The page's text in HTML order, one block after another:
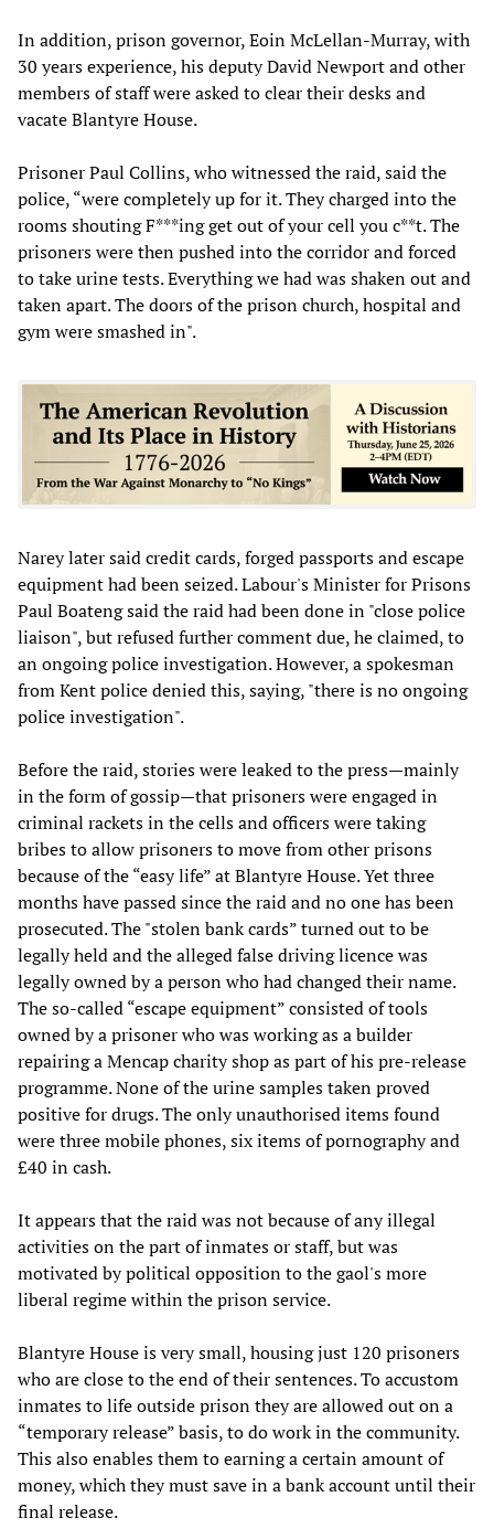
In addition, prison governor, Eoin McLellan-Murray, with
30 years experience, his deputy David Newport and other
members of staff were asked to clear their desks and
vacate Blantyre House.
Prisoner Paul Collins, who witnessed the raid, said the
police, “were completely up for it. They charged into the
rooms shouting F***ing get out of your cell you c**t. The
prisoners were then pushed into the corridor and forced
to take urine tests. Everything we had was shaken out and
taken apart. The doors of the prison church, hospital and
gym were smashed in".
Narey later said credit cards, forged passports and escape
equipment had been seized. Labour's Minister for Prisons
Paul Boateng said the raid had been done in "close police
liaison", but refused further comment due, he claimed, to
an ongoing police investigation. However, a spokesman
from Kent police denied this, saying, "there is no ongoing
police investigation".
Before the raid, stories were leaked to the press—mainly
in the form of gossip—that prisoners were engaged in
criminal rackets in the cells and officers were taking
bribes to allow prisoners to move from other prisons
because of the “easy life” at Blantyre House. Yet three
months have passed since the raid and no one has been
prosecuted. The "stolen bank cards” turned out to be
legally held and the alleged false driving licence was
legally owned by a person who had changed their name.
The so-called “escape equipment” consisted of tools
owned by a prisoner who was working as a builder
repairing a Mencap charity shop as part of his pre-release
programme. None of the urine samples taken proved
positive for drugs. The only unauthorised items found
were three mobile phones, six items of pornography and
£40 in cash.
It appears that the raid was not because of any illegal
activities on the part of inmates or staff, but was
motivated by political opposition to the gaol's more
liberal regime within the prison service.
Blantyre House is very small, housing just 120 prisoners
who are close to the end of their sentences. To accustom
inmates to life outside prison they are allowed out on a
“temporary release” basis, to do work in the community.
This also enables them to earning a certain amount of
money, which they must save in a bank account until their
final release.